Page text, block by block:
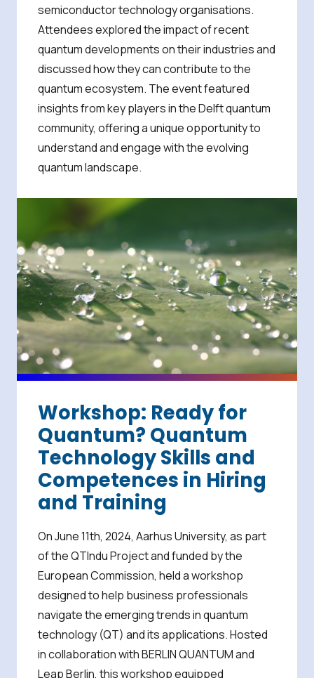
semiconductor technology organisations.
Attendees explored the impact of recent
quantum developments on their industries and
discussed how they can contribute to the
quantum ecosystem. The event featured
insights from key players in the Delft quantum
community, offering a unique opportunity to
understand and engage with the evolving
quantum landscape.
Workshop: Ready for
Quantum? Quantum
Technology Skills and
Competences in Hiring
and Training
On June 11th, 2024, Aarhus University, as part
of the QTIndu Project and funded by the
European Commission, held a workshop
designed to help business professionals
navigate the emerging trends in quantum
technology (QT) and its applications. Hosted
in collaboration with BERLIN QUANTUM and
Leap Berlin, this workshop equipped